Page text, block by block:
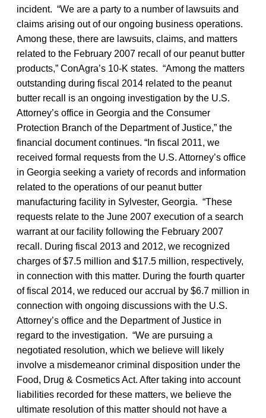
incident. “We are a party to a number of lawsuits and
claims arising out of our ongoing business operations.
Among these, there are lawsuits, claims, and matters
related to the February 2007 recall of our peanut butter
products,” ConAgra’s 10-K states. “Among the matters
outstanding during fiscal 2014 related to the peanut
butter recall is an ongoing investigation by the U.S.
Attorney’s office in Georgia and the Consumer
Protection Branch of the Department of Justice,” the
financial document continues. “In fiscal 2011, we
received formal requests from the U.S. Attorney’s office
in Georgia seeking a variety of records and information
related to the operations of our peanut butter
manufacturing facility in Sylvester, Georgia. “These
requests relate to the June 2007 execution of a search
warrant at our facility following the February 2007
recall. During fiscal 2013 and 2012, we recognized
charges of $7.5 million and $17.5 million, respectively,
in connection with this matter. During the fourth quarter
of fiscal 2014, we reduced our accrual by $6.7 million in
connection with ongoing discussions with the U.S.
Attorney’s office and the Department of Justice in
regard to the investigation. “We are pursuing a
negotiated resolution, which we believe will likely
involve a misdemeanor criminal disposition under the
Food, Drug & Cosmetics Act. After taking into account
liabilities recorded for these matters, we believe the
ultimate resolution of this matter should not have a